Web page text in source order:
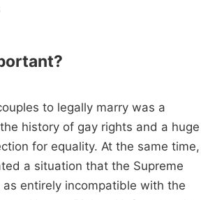
to legally marry was a
history of gay rights and a huge
for equality. At the same time,
a situation that the Supreme
entirely incompatible with the